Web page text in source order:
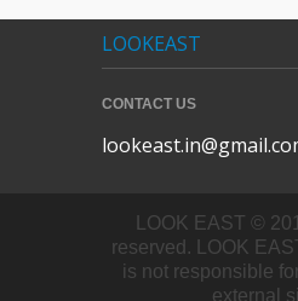
LOOKEAST
CONTACT US
LOOK EAST ©
reserved. LOOK
is not responsible
external